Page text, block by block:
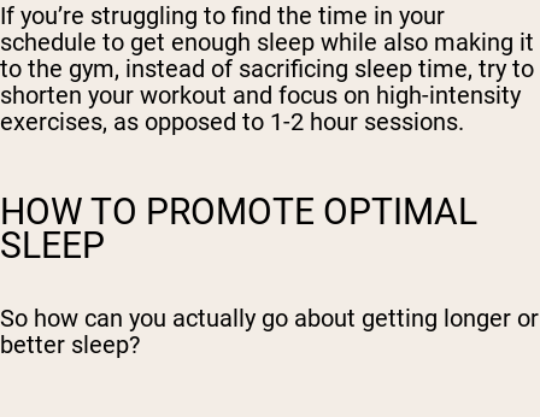
If you’re struggling to find the time in your
schedule to get enough sleep while also making it
to the gym, instead of sacrificing sleep time, try to
shorten your workout and focus on high-intensity
exercises, as opposed to 1-2 hour sessions.
HOW TO PROMOTE OPTIMAL
SLEEP
So how can you actually go about getting longer or
better sleep?